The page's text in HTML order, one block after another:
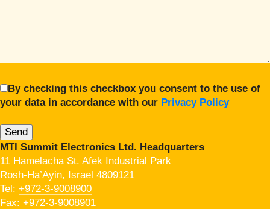
By checking this checkbox you consent to the use of
your data in accordance with our Privacy Policy
MTI Summit Electronics Ltd. Headquarters
11 Hamelacha St. Afek Industrial Park
Rosh-Ha’Ayin, Israel 4809121
Tel: +972-3-9008900
Fax: +972-3-9008901